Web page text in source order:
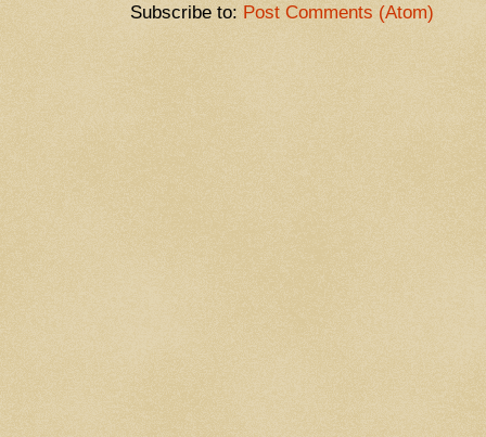
Subscribe to: Post Comments (Atom)